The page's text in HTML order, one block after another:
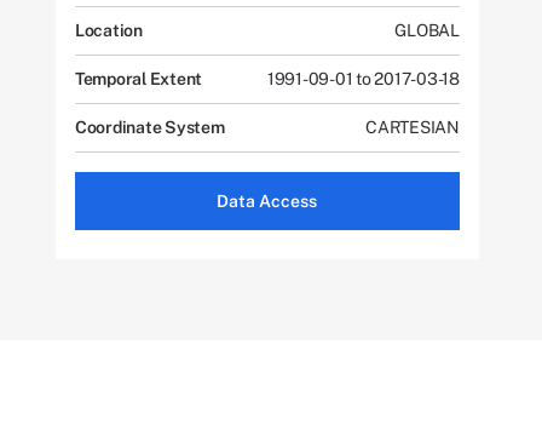
Location GLOBAL
Temporal Extent 1991-09-01 to 2017-03-18
Coordinate System CARTESIAN
Data Access